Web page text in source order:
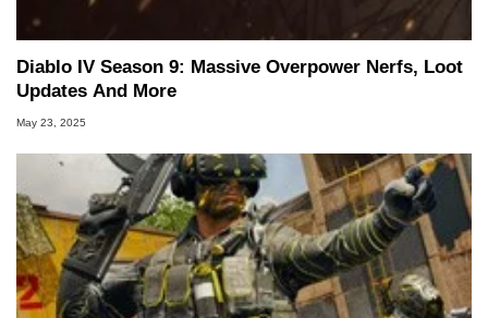
Diablo IV Season 9: Massive Overpower Nerfs, Loot
Updates And More
May 23, 2025